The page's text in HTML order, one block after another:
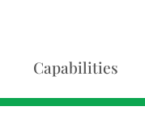
Capabilities